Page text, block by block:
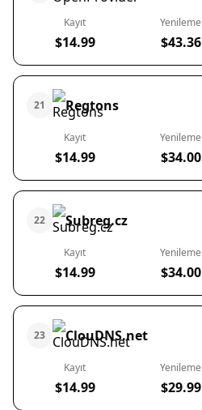
Kayıt
$14.99
Yenileme
$43.36
21 Regtons
Kayıt
$14.99
Yenileme
$34.00
22 Subreg.cz
Kayıt
$14.99
Yenileme
$34.00
23 ClouDNS.net
Kayıt
$14.99
Yenileme
$29.99